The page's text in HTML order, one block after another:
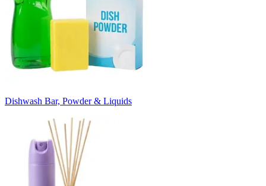
Dishwash Bar, Powder & Liquids